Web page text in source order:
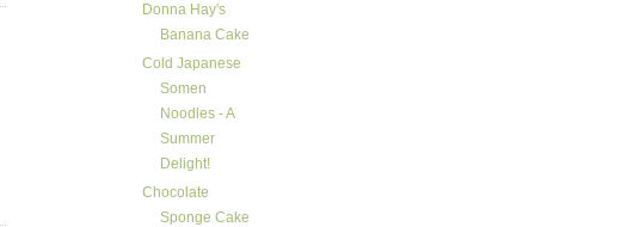
Donna Hay's
Banana Cake
Cold Japanese
Somen
Noodles - A
Summer
Delight!
Chocolate
Sponge Cake